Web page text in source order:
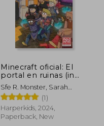
Minecraft oficial: El
portal en ruinas (in
Spanish)
Sfe R. Monster, Sarah
Graley
(1)
Harperkids, 2024,
Paperback, New